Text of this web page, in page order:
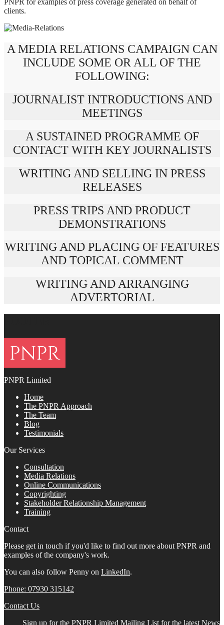
PNPR for examples of press coverage generated on behalf of
clients.
A MEDIA RELATIONS CAMPAIGN CAN
INCLUDE SOME OR ALL OF THE
FOLLOWING:
JOURNALIST INTRODUCTIONS AND
MEETINGS
A SUSTAINED PROGRAMME OF
CONTACT WITH KEY JOURNALISTS
WRITING AND SELLING IN PRESS
RELEASES
PRESS TRIPS AND PRODUCT
DEMONSTRATIONS
WRITING AND PLACING OF FEATURES
AND TOPICAL COMMENT
WRITING AND ARRANGING
ADVERTORIAL
PNPR Limited
Home
The PNPR Approach
The Team
Blog
Testimonials
Our Services
Consultation
Media Relations
Online Communications
Copyrighting
Stakeholder Relationship Management
Training
Contact
Please get in touch if you'd like to find out more about PNPR and
examples of the company's work.
You can also follow Penny on LinkedIn.
Phone: 07930 315142
Contact Us
Sign up for the PNPR Limited Mailing List for the latest News